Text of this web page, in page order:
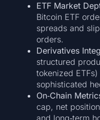
ETF Market
Bitcoin ETF
spreads and
orders.
Derivatives
structured
tokenized
sophisticated
On‑Chain
cap, net